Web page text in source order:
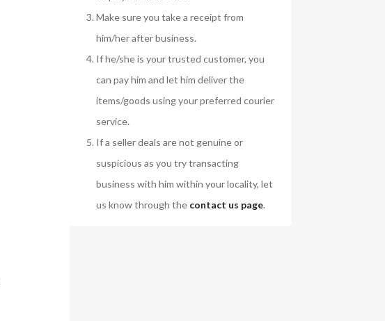
Make sure you take a receipt from
him/her after business.
If he/she is your trusted customer, you
can pay him and let him deliver the
items/goods using your preferred courier
service.
If a seller deals are not genuine or
suspicious as you try transacting
business with him within your locality, let
us know through the contact us page.